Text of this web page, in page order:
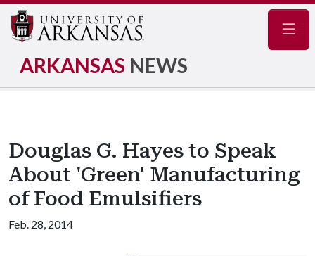
ARKANSAS NEWS
Douglas G. Hayes to Speak
About 'Green' Manufacturing
of Food Emulsifiers
Feb. 28, 2014